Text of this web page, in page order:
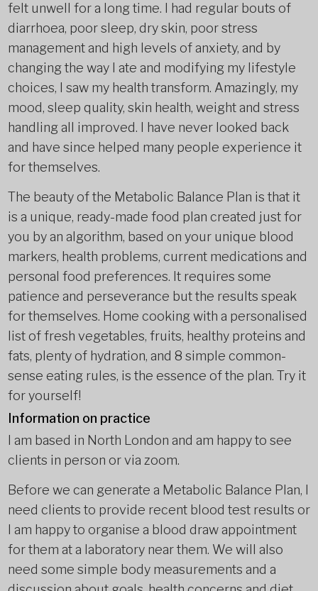
felt unwell for a long time. I had regular bouts of
diarrhoea, poor sleep, dry skin, poor stress
management and high levels of anxiety, and by
changing the way I ate and modifying my lifestyle
choices, I saw my health transform. Amazingly, my
mood, sleep quality, skin health, weight and stress
handling all improved. I have never looked back
and have since helped many people experience it
for themselves.
The beauty of the Metabolic Balance Plan is that it
is a unique, ready-made food plan created just for
you by an algorithm, based on your unique blood
markers, health problems, current medications and
personal food preferences. It requires some
patience and perseverance but the results speak
for themselves. Home cooking with a personalised
list of fresh vegetables, fruits, healthy proteins and
fats, plenty of hydration, and 8 simple common-
sense eating rules, is the essence of the plan. Try it
for yourself!
Information on practice
I am based in North London and am happy to see
clients in person or via zoom.
Before we can generate a Metabolic Balance Plan, I
need clients to provide recent blood test results or
I am happy to organise a blood draw appointment
for them at a laboratory near them. We will also
need some simple body measurements and a